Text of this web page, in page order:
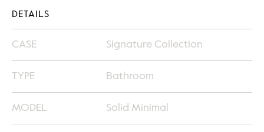
DETAILS
CASE Signature Collection
TYPE Bathroom
MODEL Solid Minimal